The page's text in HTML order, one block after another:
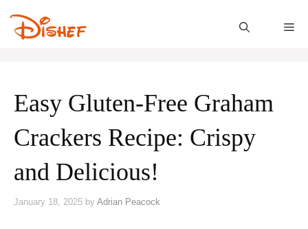
content
Easy Gluten-Free Graham
Crackers Recipe: Crispy
and Delicious!
January 18, 2025 by Adrian Peacock